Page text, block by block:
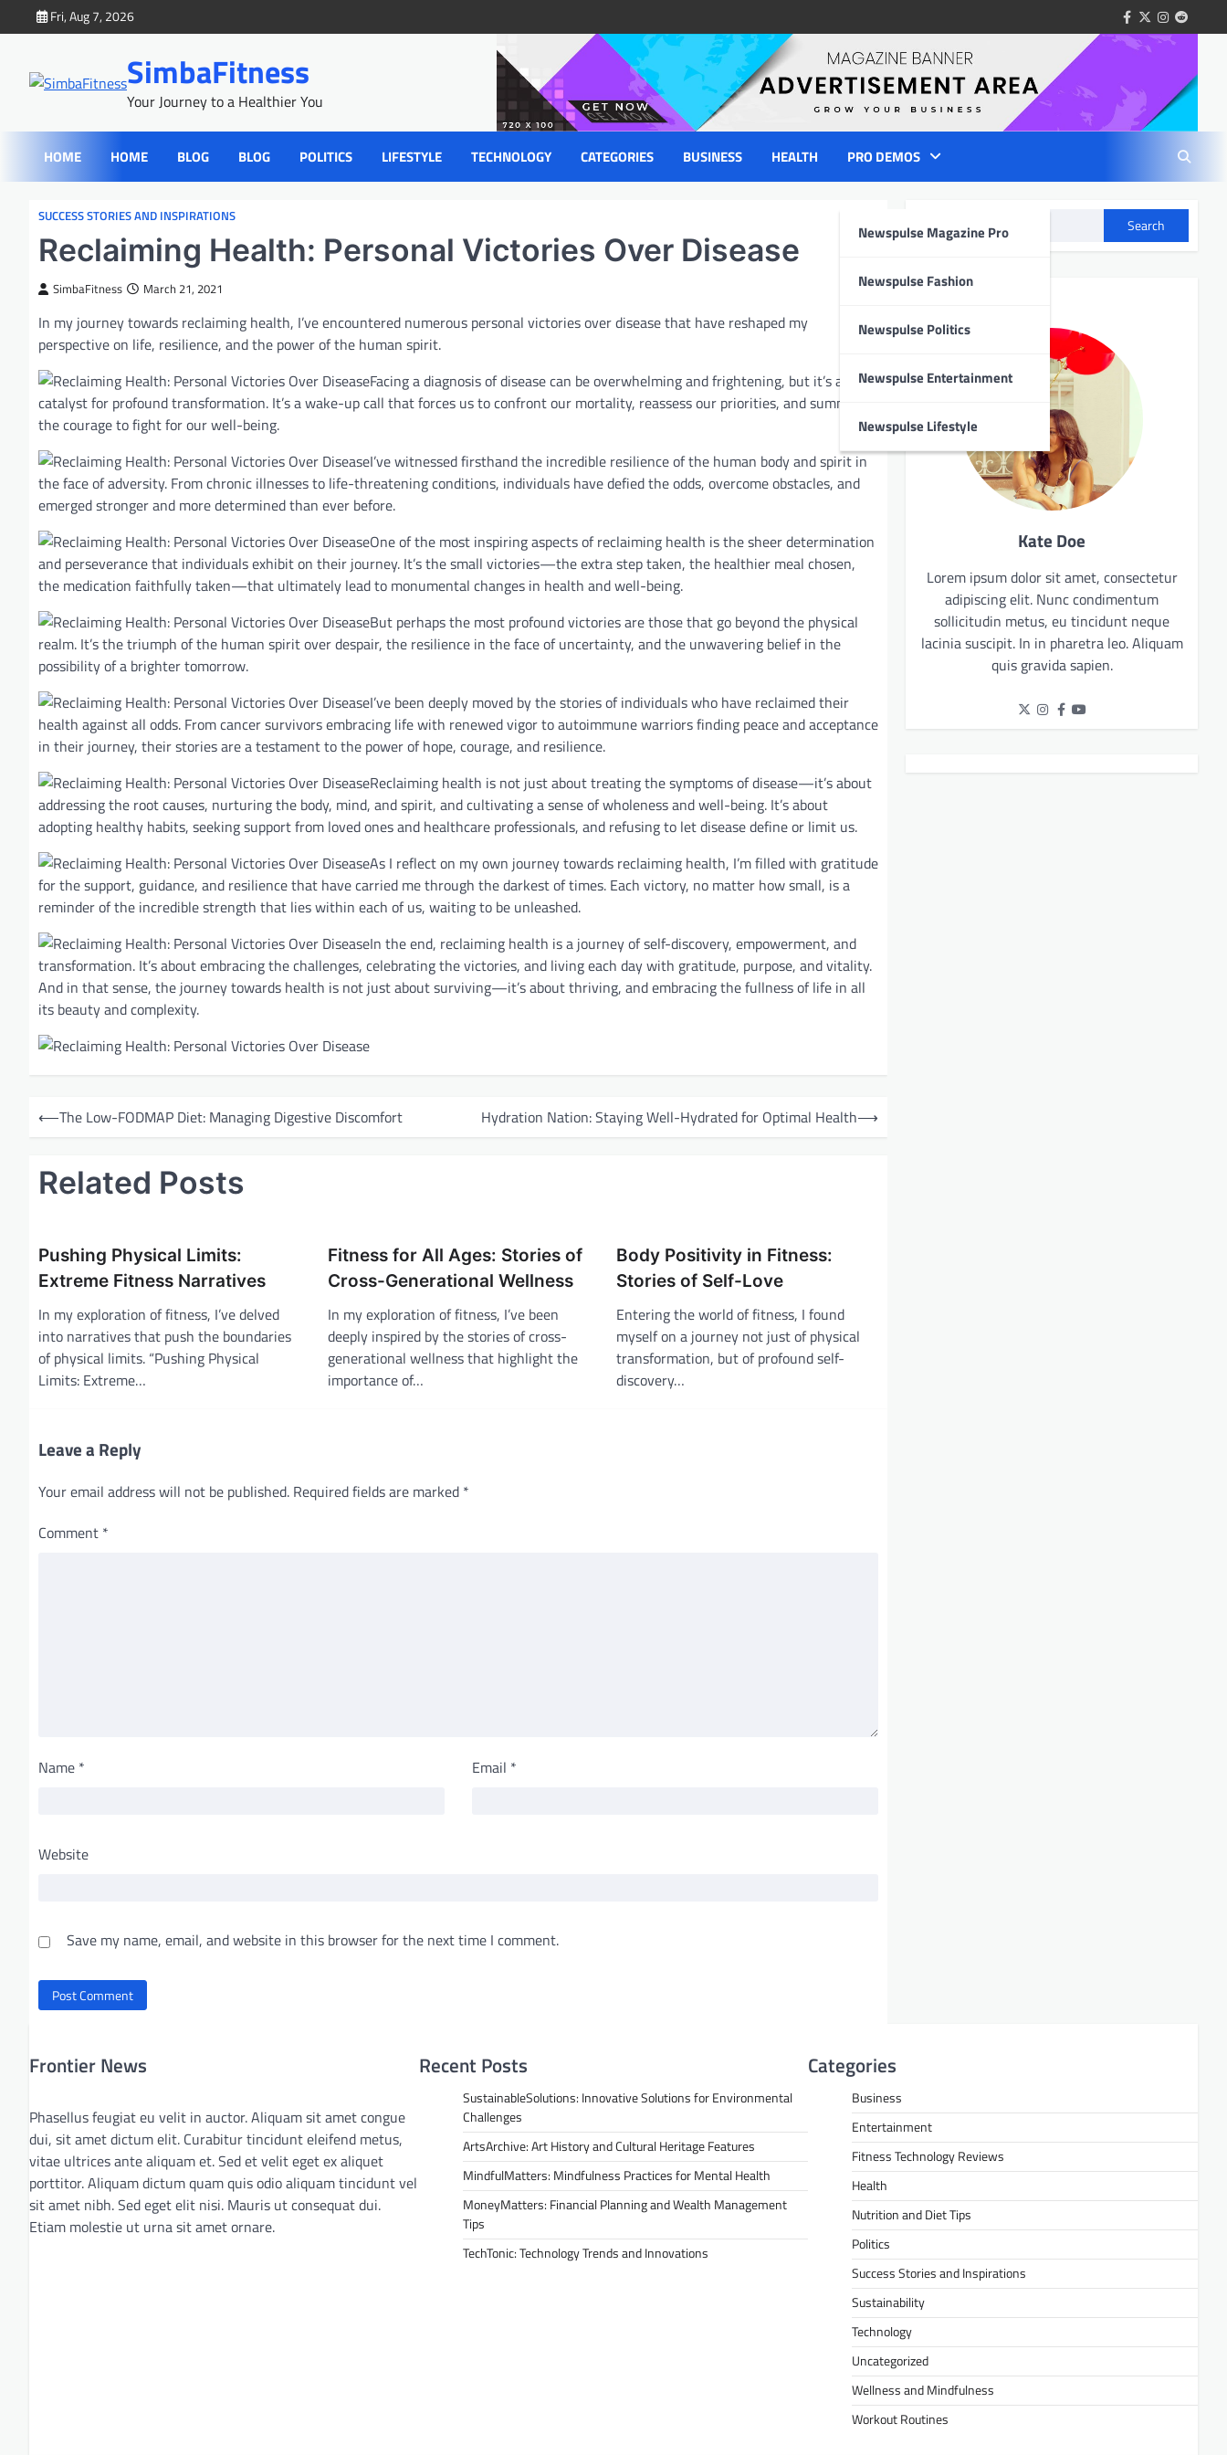
to
Fri, Aug 7, 2026 facebook
twitterinstagram
reddit
SimbaFitness
Your Journey to a Healthier You
HOME HOME BLOG BLOG POLITICS LIFESTYLE TECHNOLOGY CATEGORIES BUSINESS HEALTH PRO DEMOS
Newspulse Magazine Pro
Newspulse Fashion
Newspulse Politics
Newspulse Entertainment
Newspulse Lifestyle
SUCCESS STORIES AND INSPIRATIONS
Reclaiming Health: Personal Victories Over Disease
SimbaFitness March 21, 2021
In my journey towards reclaiming health, I’ve encountered numerous personal victories over disease that have reshaped my
perspective on life, resilience, and the power of the human spirit.
Facing a diagnosis of disease can be overwhelming and frightening, but it’s also a
catalyst for profound transformation. It’s a wake-up call that forces us to confront our mortality, reassess our priorities, and summon
the courage to fight for our well-being.
I’ve witnessed firsthand the incredible resilience of the human body and spirit in
the face of adversity. From chronic illnesses to life-threatening conditions, individuals have defied the odds, overcome obstacles, and
emerged stronger and more determined than ever before.
One of the most inspiring aspects of reclaiming health is the sheer determination
and perseverance that individuals exhibit on their journey. It’s the small victories—the extra step taken, the healthier meal chosen,
the medication faithfully taken—that ultimately lead to monumental changes in health and well-being.
But perhaps the most profound victories are those that go beyond the physical
realm. It’s the triumph of the human spirit over despair, the resilience in the face of uncertainty, and the unwavering belief in the
possibility of a brighter tomorrow.
I’ve been deeply moved by the stories of individuals who have reclaimed their
health against all odds. From cancer survivors embracing life with renewed vigor to autoimmune warriors finding peace and acceptance
in their journey, their stories are a testament to the power of hope, courage, and resilience.
Reclaiming health is not just about treating the symptoms of disease—it’s about
addressing the root causes, nurturing the body, mind, and spirit, and cultivating a sense of wholeness and well-being. It’s about
adopting healthy habits, seeking support from loved ones and healthcare professionals, and refusing to let disease define or limit us.
As I reflect on my own journey towards reclaiming health, I’m filled with gratitude
for the support, guidance, and resilience that have carried me through the darkest of times. Each victory, no matter how small, is a
reminder of the incredible strength that lies within each of us, waiting to be unleashed.
In the end, reclaiming health is a journey of self-discovery, empowerment, and
transformation. It’s about embracing the challenges, celebrating the victories, and living each day with gratitude, purpose, and vitality.
And in that sense, the journey towards health is not just about surviving—it’s about thriving, and embracing the fullness of life in all
its beauty and complexity.
o
⟵The Low-FODMAP Diet: Managing Digestive Discomfort Hydration Nation: Staying Well-Hydrated for Optimal Health⟶
Related Posts
Pushing Physical Limits:
Extreme Fitness Narratives
In my exploration of fitness, I’ve delved
into narratives that push the boundaries
of physical limits. “Pushing Physical
Limits: Extreme…
Fitness for All Ages: Stories of
Cross-Generational Wellness
In my exploration of fitness, I’ve been
deeply inspired by the stories of cross-
generational wellness that highlight the
importance of…
Body Positivity in Fitness:
Stories of Self-Love
Entering the world of fitness, I found
myself on a journey not just of physical
transformation, but of profound self-
discovery…
Leave a Reply
Your email address will not be published. Required fields are marked *
Comment *
Name * Email *
Website
Save my name, email, and website in this browser for the next time I comment.
Search
Author Info
Kate Doe
Lorem ipsum dolor sit amet, consectetur
adipiscing elit. Nunc condimentum
sollicitudin metus, eu tincidunt neque
lacinia suscipit. In in pharetra leo. Aliquam
quis gravida sapien.
Frontier News
Phasellus feugiat eu velit in auctor. Aliquam sit amet congue
dui, sit amet dictum elit. Curabitur tincidunt eleifend metus,
vitae ultrices ante aliquam et. Sed et velit eget ex aliquet
porttitor. Aliquam dictum quam quis odio aliquam tincidunt vel
sit amet nibh. Sed eget elit nisi. Mauris ut consequat dui.
Etiam molestie ut urna sit amet ornare.
Recent Posts
SustainableSolutions: Innovative Solutions for Environmental
Challenges
ArtsArchive: Art History and Cultural Heritage Features
MindfulMatters: Mindfulness Practices for Mental Health
MoneyMatters: Financial Planning and Wealth Management
Tips
TechTonic: Technology Trends and Innovations
Categories
Business
Entertainment
Fitness Technology Reviews
Health
Nutrition and Diet Tips
Politics
Success Stories and Inspirations
Sustainability
Technology
Uncategorized
Wellness and Mindfulness
Workout Routines